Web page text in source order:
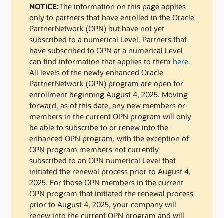
NOTICE:The information on this page applies
only to partners that have enrolled in the Oracle
PartnerNetwork (OPN) but have not yet
subscribed to a numerical Level. Partners that
have subscribed to OPN at a numerical Level
can find information that applies to them here.
All levels of the newly enhanced Oracle
PartnerNetwork (OPN) program are open for
enrollment beginning August 4, 2025. Moving
forward, as of this date, any new members or
members in the current OPN program will only
be able to subscribe to or renew into the
enhanced OPN program, with the exception of
OPN program members not currently
subscribed to an OPN numerical Level that
initiated the renewal process prior to August 4,
2025. For those OPN members in the current
OPN program that initiated the renewal process
prior to August 4, 2025, your company will
renew into the current OPN program and will